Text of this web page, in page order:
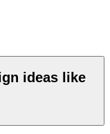
ideas like